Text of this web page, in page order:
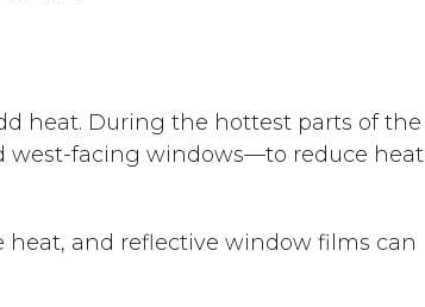
heat. During the hottest parts of the
west-facing windows—to reduce heat
and reflective window films can